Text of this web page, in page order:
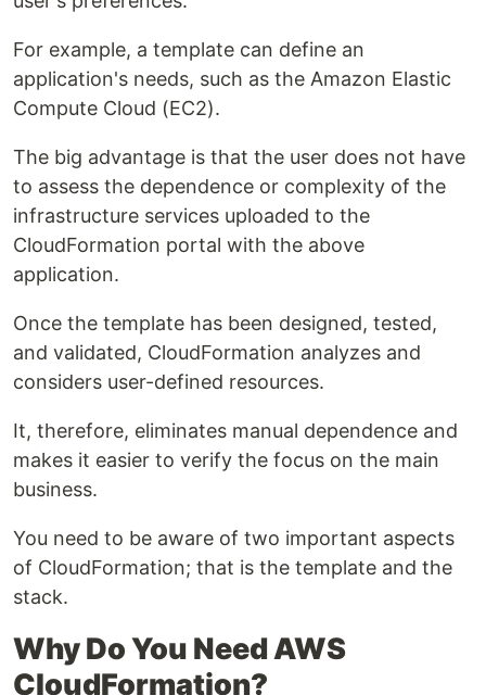
For example, a template can define an
application's needs, such as the Amazon Elastic
Compute Cloud (EC2).
The big advantage is that the user does not have
to assess the dependence or complexity of the
infrastructure services uploaded to the
CloudFormation portal with the above
application.
Once the template has been designed, tested,
and validated, CloudFormation analyzes and
considers user-defined resources.
It, therefore, eliminates manual dependence and
makes it easier to verify the focus on the main
business.
You need to be aware of two important aspects
of CloudFormation; that is the template and the
stack.
Why Do You Need AWS
CloudFormation?